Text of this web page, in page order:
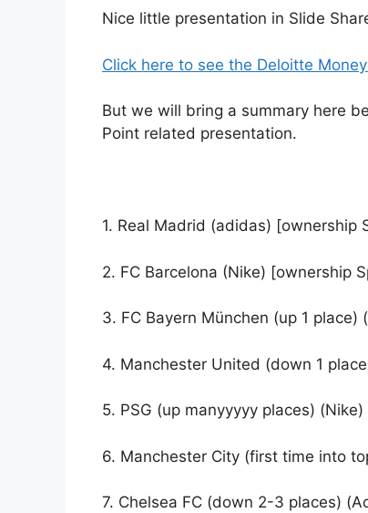
Nice little presentation in Slide
Click here to see the Deloitte
But we will bring a summary here
Point related presentation.
1. Real Madrid (adidas) [ownership
2. FC Barcelona (Nike) [ownership
3. FC Bayern München (up 1
4. Manchester United (down 1
5. PSG (up manyyyyy places)
6. Manchester City (first time into
7. Chelsea FC (down 2-3 places)